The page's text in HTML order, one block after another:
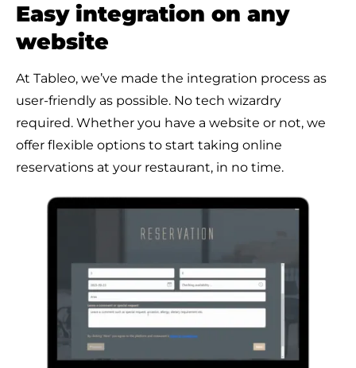
Easy integration on any
website
At Tableo, we’ve made the integration process as
user-friendly as possible. No tech wizardry
required. Whether you have a website or not, we
offer flexible options to start taking online
reservations at your restaurant, in no time.